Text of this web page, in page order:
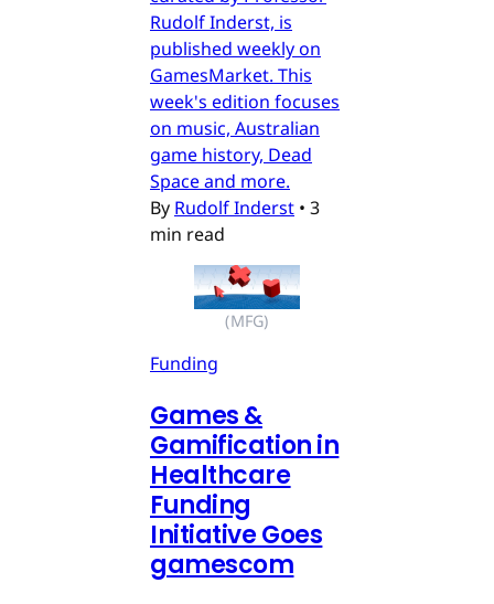
Rudolf Inderst, is
published weekly on
GamesMarket. This
week's edition focuses
on music, Australian
game history, Dead
Space and more.
By Rudolf Inderst • 3
min read
(MFG)
Funding
Games &
Gamification in
Healthcare
Funding
Initiative Goes
gamescom